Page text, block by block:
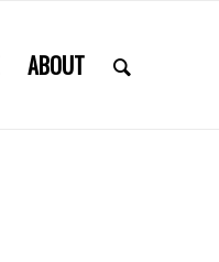
ABOUT